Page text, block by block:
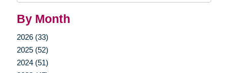
By Month
2026 (33)
2025 (52)
2024 (51)